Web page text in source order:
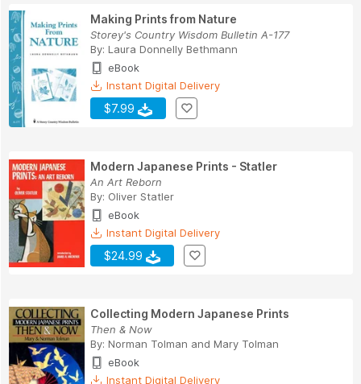
Making Prints from Nature
Storey's Country Wisdom Bulletin A-177
By: Laura Donnelly Bethmann
eBook
Instant Digital Delivery
$7.99
Modern Japanese Prints - Statler
An Art Reborn
By: Oliver Statler
eBook
Instant Digital Delivery
$24.99
Collecting Modern Japanese Prints
Then & Now
By: Norman Tolman and Mary Tolman
eBook
Instant Digital Delivery